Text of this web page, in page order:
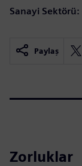
Sanayi Sektörü:
Paylaş
Zorluklar